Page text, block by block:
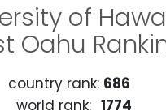
of
Oahu
country rank: 686
world rank: 1774